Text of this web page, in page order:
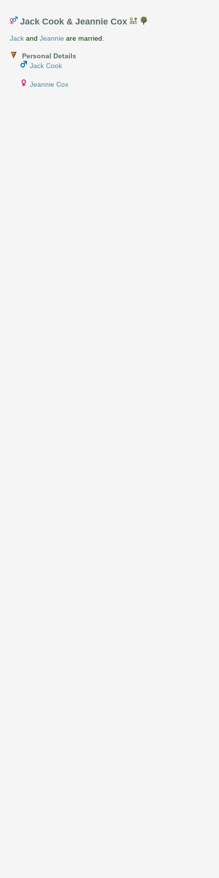
Jack Cook & Jeannie Cox
Jack and Jeannie are married.
Personal Details
Jack Cook
Jeannie Cox